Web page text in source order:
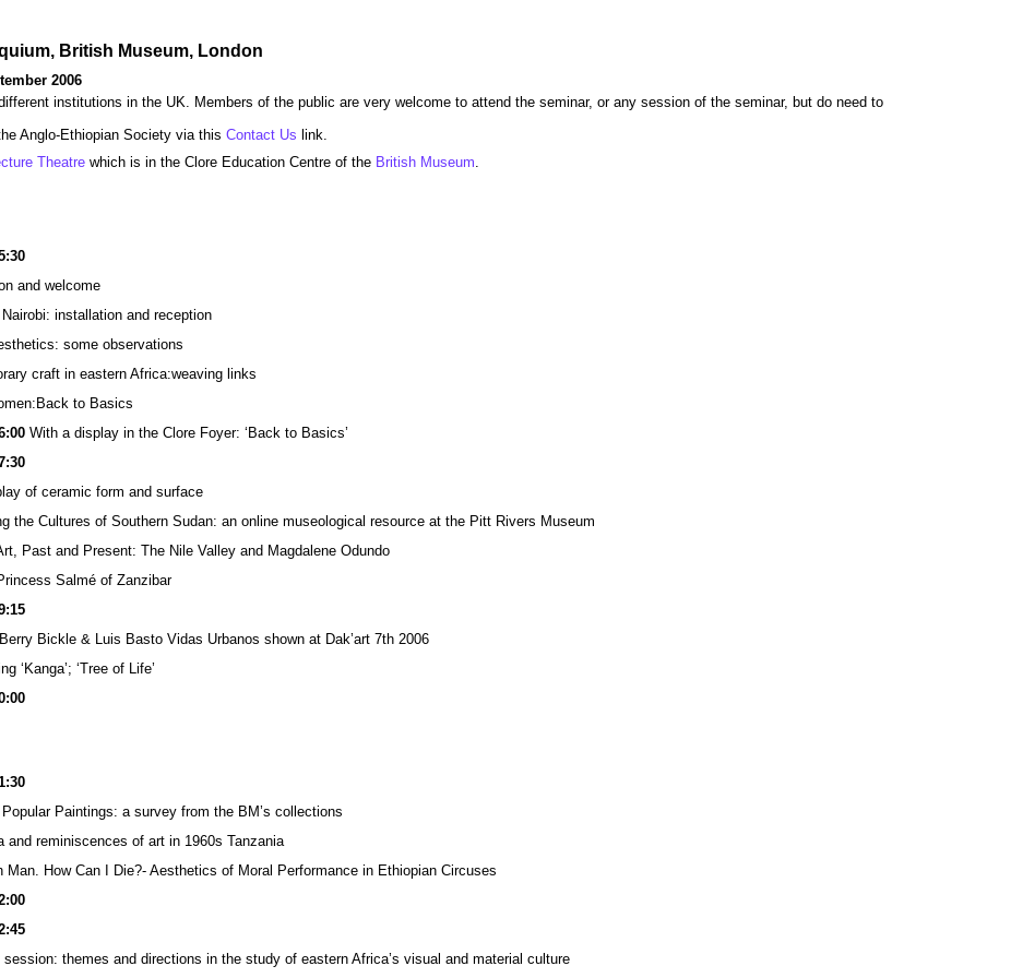
British Museum, London
2006
institutions in the UK. Members of the public are very welcome to attend the seminar, or any session of the seminar, but do need to
Anglo-Ethiopian Society via this Contact Us link.
Theatre which is in the Clore Education Centre of the British Museum.
and welcome
installation and reception
some observations
craft in eastern Africa:weaving links
to Basics
With a display in the Clore Foyer: ‘Back to Basics’
of ceramic form and surface
the Cultures of Southern Sudan: an online museological resource at the Pitt Rivers Museum
Past and Present: The Nile Valley and Magdalene Odundo
Salmé of Zanzibar
Bickle & Luis Basto Vidas Urbanos shown at Dak’art 7th 2006
‘Kanga’; ‘Tree of Life’
Popular Paintings: a survey from the BM’s collections
and reminiscences of art in 1960s Tanzania
Man. How Can I Die?- Aesthetics of Moral Performance in Ethiopian Circuses
session: themes and directions in the study of eastern Africa’s visual and material culture